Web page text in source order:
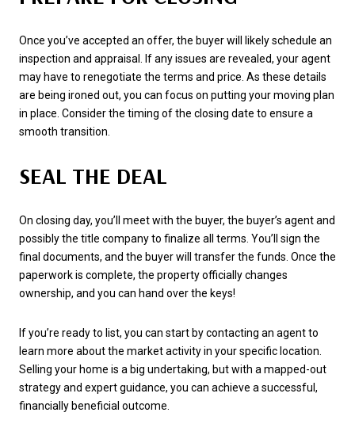
Once you’ve accepted an offer, the buyer will likely schedule an
inspection and appraisal. If any issues are revealed, your agent
may have to renegotiate the terms and price. As these details
are being ironed out, you can focus on putting your moving plan
in place. Consider the timing of the closing date to ensure a
smooth transition.
SEAL THE DEAL
On closing day, you’ll meet with the buyer, the buyer’s agent and
possibly the title company to finalize all terms. You’ll sign the
final documents, and the buyer will transfer the funds. Once the
paperwork is complete, the property officially changes
ownership, and you can hand over the keys!
If you’re ready to list, you can start by contacting an agent to
learn more about the market activity in your specific location.
Selling your home is a big undertaking, but with a mapped-out
strategy and expert guidance, you can achieve a successful,
financially beneficial outcome.